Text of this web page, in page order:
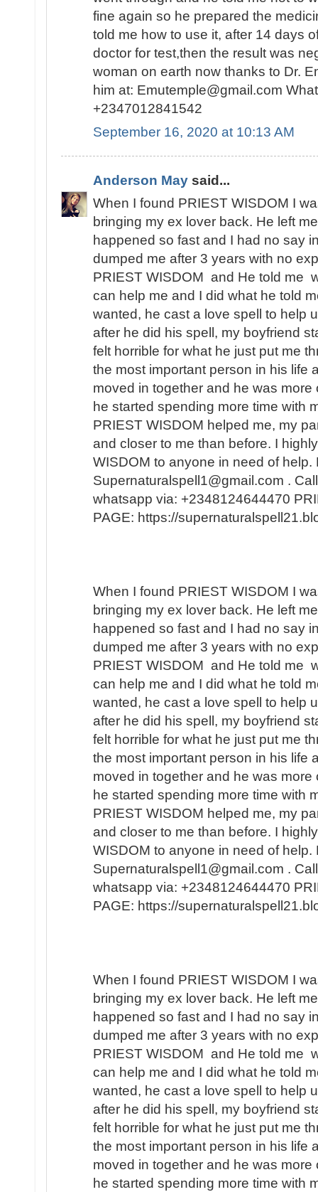
fine again so he prepared the
told me how to use it, after 14 days
doctor for test,then the result was
woman on earth now thanks to Dr.
him at: Emutemple@gmail.com
+2347012841542
September 16, 2020 at 10:13 AM
Anderson May said...
When I found PRIEST WISDOM I
bringing my ex lover back. He left
happened so fast and I had no say
dumped me after 3 years with no
PRIEST WISDOM and He told me
can help me and I did what he told
wanted, he cast a love spell to help
after he did his spell, my boyfriend
felt horrible for what he just put me
the most important person in his life
moved in together and he was
he started spending more time with
PRIEST WISDOM helped me, my
and closer to me than before. I
WISDOM to anyone in need of help.
Supernaturalspell1@gmail.com .
whatsapp via: +2348124644470
PAGE: https://
When I found PRIEST WISDOM I
bringing my ex lover back. He left
happened so fast and I had no say
dumped me after 3 years with no
PRIEST WISDOM and He told me
can help me and I did what he told
wanted, he cast a love spell to help
after he did his spell, my boyfriend
felt horrible for what he just put me
the most important person in his life
moved in together and he was
he started spending more time with
PRIEST WISDOM helped me, my
and closer to me than before. I
WISDOM to anyone in need of help.
Supernaturalspell1@gmail.com .
whatsapp via: +2348124644470
PAGE: https://
When I found PRIEST WISDOM I
bringing my ex lover back. He left
happened so fast and I had no say
dumped me after 3 years with no
PRIEST WISDOM and He told me
can help me and I did what he told
wanted, he cast a love spell to help
after he did his spell, my boyfriend
felt horrible for what he just put me
the most important person in his life
moved in together and he was
he started spending more time with